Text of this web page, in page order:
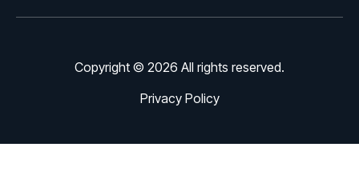
Copyright © 2026 All rights reserved.
Privacy Policy